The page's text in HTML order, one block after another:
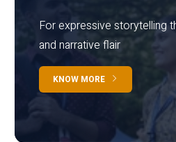
For expressive storytelling
and narrative flair
KNOW MORE